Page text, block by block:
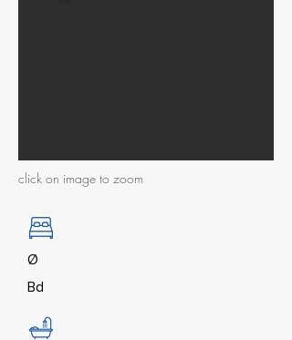
click on image to zoom
Ø
Bd